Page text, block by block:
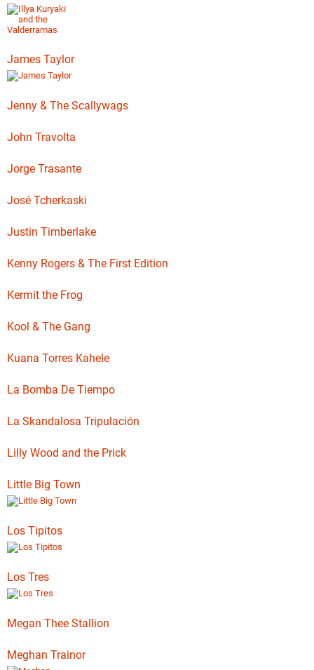
James Taylor
Jenny & The Scallywags
John Travolta
Jorge Trasante
José Tcherkaski
Justin Timberlake
Kenny Rogers & The First Edition
Kermit the Frog
Kool & The Gang
Kuana Torres Kahele
La Bomba De Tiempo
La Skandalosa Tripulación
Lilly Wood and the Prick
Little Big Town
Los Tipitos
Los Tres
Megan Thee Stallion
Meghan Trainor